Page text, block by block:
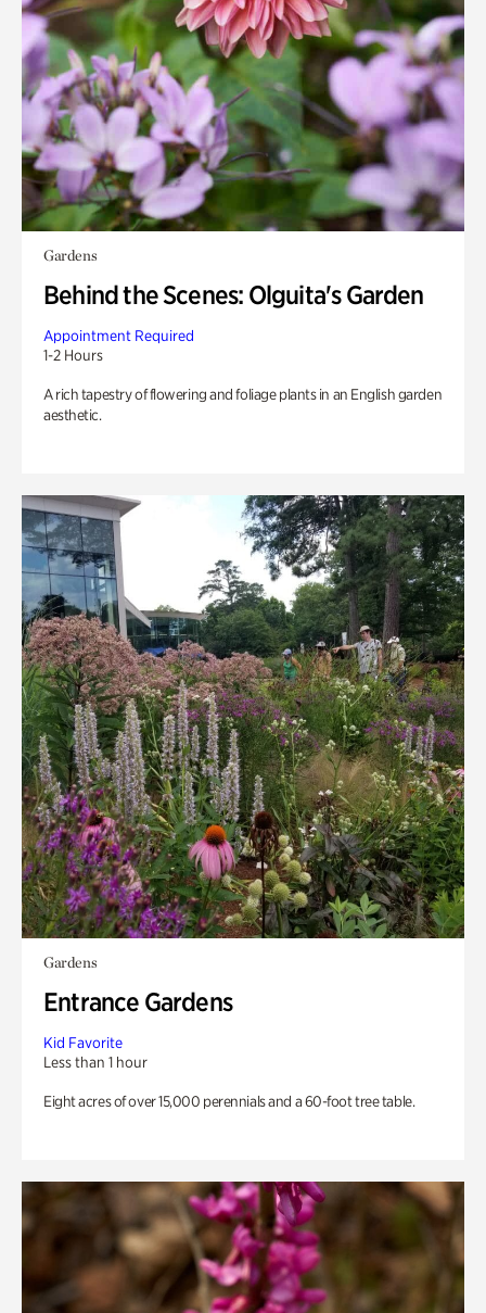
Gardens
Behind the Scenes: Olguita's Garden
Appointment Required
1-2 Hours
A rich tapestry of flowering and foliage plants in an English garden
aesthetic.
Gardens
Entrance Gardens
Kid Favorite
Less than 1 hour
Eight acres of over 15,000 perennials and a 60-foot tree table.